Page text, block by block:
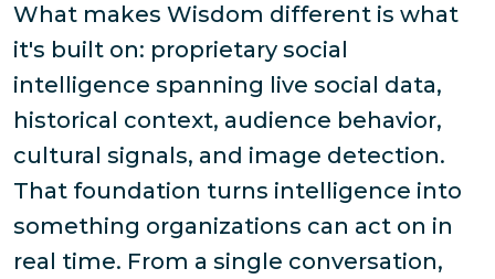
What makes Wisdom different is what
it's built on: proprietary social
intelligence spanning live social data,
historical context, audience behavior,
cultural signals, and image detection.
That foundation turns intelligence into
something organizations can act on in
real time. From a single conversation,